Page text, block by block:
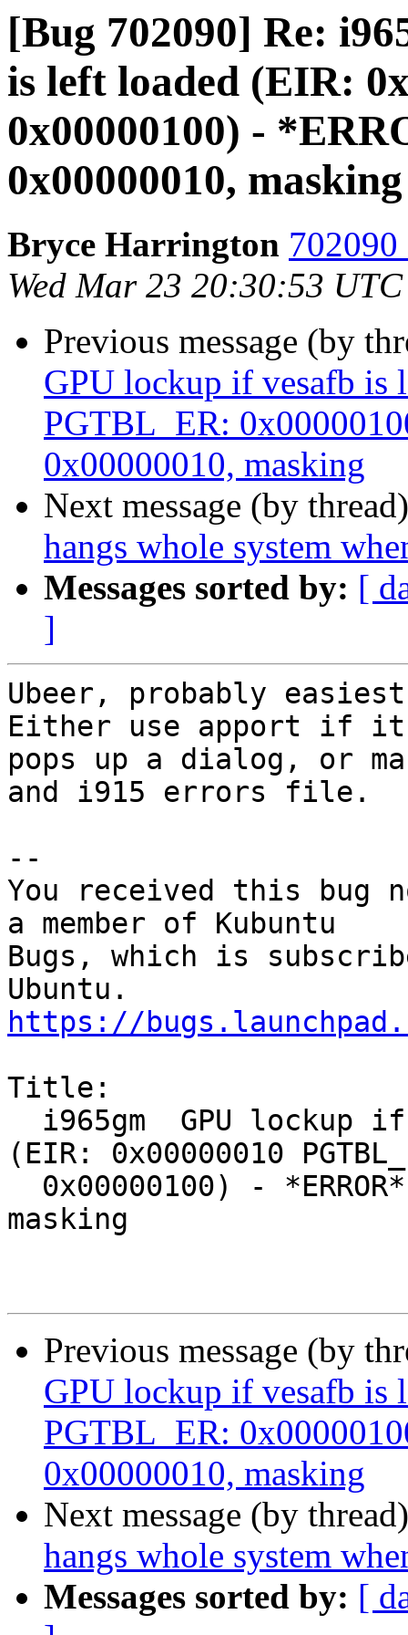
[Bug 702090] Re:
is left loaded (EIR:
0x00000100) -
0x00000010, masking
Bryce Harrington 702090
Wed Mar 23 20:30:53
Previous message (by
GPU lockup if vesafb is
PGTBL_ER:
0x00000010, masking
Next message (by
hangs whole system
Messages sorted by: [
]
Ubeer, probably
Either use apport if it
pops up a dialog, or
and i915 errors file.
--
You received this bug
a member of Kubuntu
Bugs, which is
https://
Title:
(EIR: 0x00000010
masking
Previous message (by
GPU lockup if vesafb is
PGTBL_ER:
0x00000010, masking
Next message (by
hangs whole system
Messages sorted by: [